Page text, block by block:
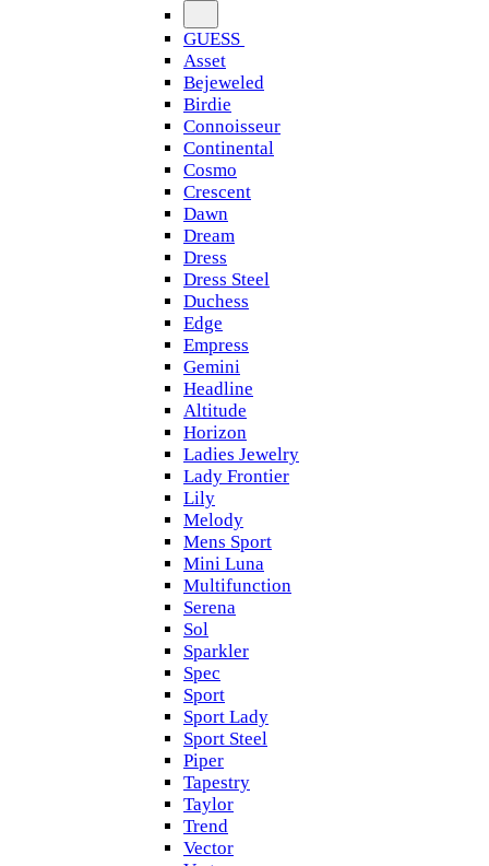
GUESS
Asset
Bejeweled
Birdie
Connoisseur
Continental
Cosmo
Crescent
Dawn
Dream
Dress
Dress Steel
Duchess
Edge
Empress
Gemini
Headline
Altitude
Horizon
Ladies Jewelry
Lady Frontier
Lily
Melody
Mens Sport
Mini Luna
Multifunction
Serena
Sol
Sparkler
Spec
Sport
Sport Lady
Sport Steel
Piper
Tapestry
Taylor
Trend
Vector